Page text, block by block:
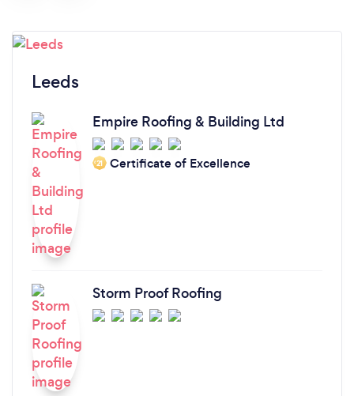
Leeds
Empire Roofing & Building Ltd
‘21 Certificate of Excellence
Storm Proof Roofing